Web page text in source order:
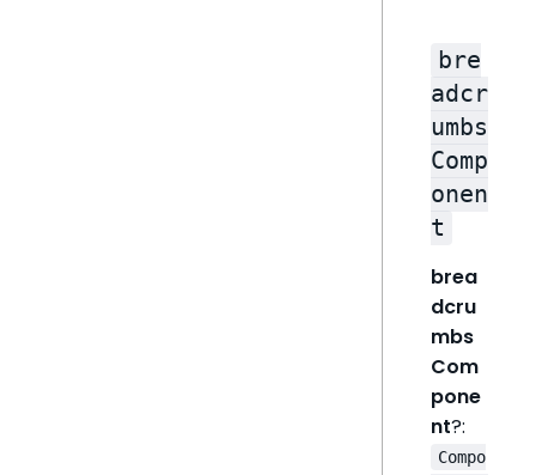
bre
adcr
umbs
Comp
onen
t
brea
dcru
mbs
Com
pone
nt?:
Compo